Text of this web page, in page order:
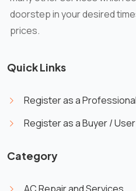
doorstep in your desired
prices.
Quick Links
Register as a
Register as a Buyer / User
Category